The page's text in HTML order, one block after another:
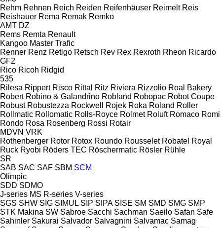
Rehm Rehnen Reich Reiden Reifenhäuser Reimelt Reis
Reishauer Rema Remak Remko
AMT DZ
Rems Remta Renault
Kangoo Master Trafic
Renner Renz Retigo Retsch Rev Rex Rexroth Rheon Ricardo
GF2
Rico Ricoh Ridgid
535
Rilesa Rippert Risco Rittal Ritz Riviera Rizzolio Roal Bakery
Robert Robino & Galandrino Robland Robopac Robot Coupe
Robust Robustezza Rockwell Rojek Roka Roland Roller
Rollmatic Rollomatic Rolls-Royce Rolmet Roluft Romaco Romi
Rondo Rosa Rosenberg Rossi Rotair
MDVN VRK
Rothenberger Rotor Rotox Roundo Rousselet Robatel Royal
Ruck Ryobi Röders TEC Röschermatic Rösler Rühle
SR
SAB SAC SAF SBM SCM
Olimpic
SDD SDMO
J-series MS R-series V-series
SGS SHW SIG SIMUL SIP SIPA SISE SM SMD SMG SMP
STK Makina SW Sabroe Sacchi Sachman Saeilo Safan Safe
Sahinler Sakurai Salvador Salvagnini Salvamac Samag